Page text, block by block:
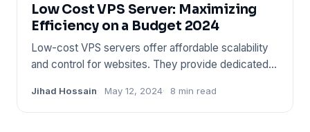
Low Cost VPS Server: Maximizing
Efficiency on a Budget 2024
Low-cost VPS servers offer affordable scalability
and control for websites. They provide dedicated
Jihad Hossain May 12, 2024 8 min read